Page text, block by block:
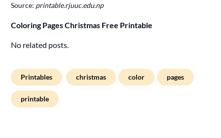
Source: printable.rjuuc.edu.np
Coloring Pages Christmas Free Printable
No related posts.
Printables christmas color pages
printable